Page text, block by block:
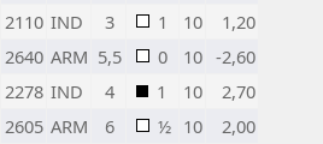
2110 IND 3 1 10
1,20
2640 ARM 5,5 0 10 -2,60
2278 IND 4 1 10
2,70
2605 ARM 6 ½ 10 2,00